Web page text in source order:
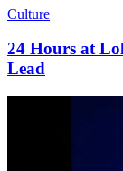
Culture
24 Hours at
Lead